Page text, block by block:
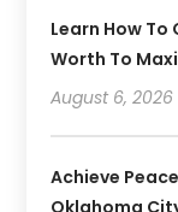
Learn How To
Worth To
August 6, 2026
Achieve
Oklahoma